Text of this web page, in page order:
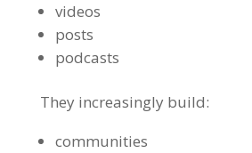
videos
posts
podcasts
They increasingly build:
communities